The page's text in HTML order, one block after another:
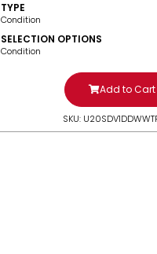
TYPE
Condition
SELECTION OPTIONS
Condition
Add to Cart
SKU: